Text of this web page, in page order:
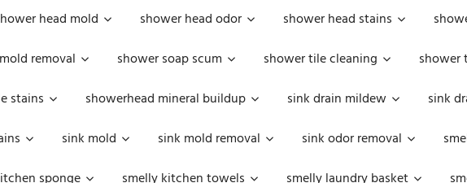
head mold shower head odor shower head stains
removal shower soap scum shower tile cleaning
shower
stains showerhead mineral buildup sink drain mildew
sink
sink mold sink mold removal sink odor removal